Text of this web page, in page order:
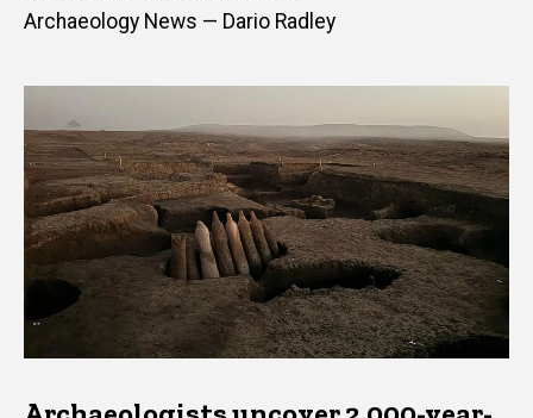
Archaeology News — Dario Radley